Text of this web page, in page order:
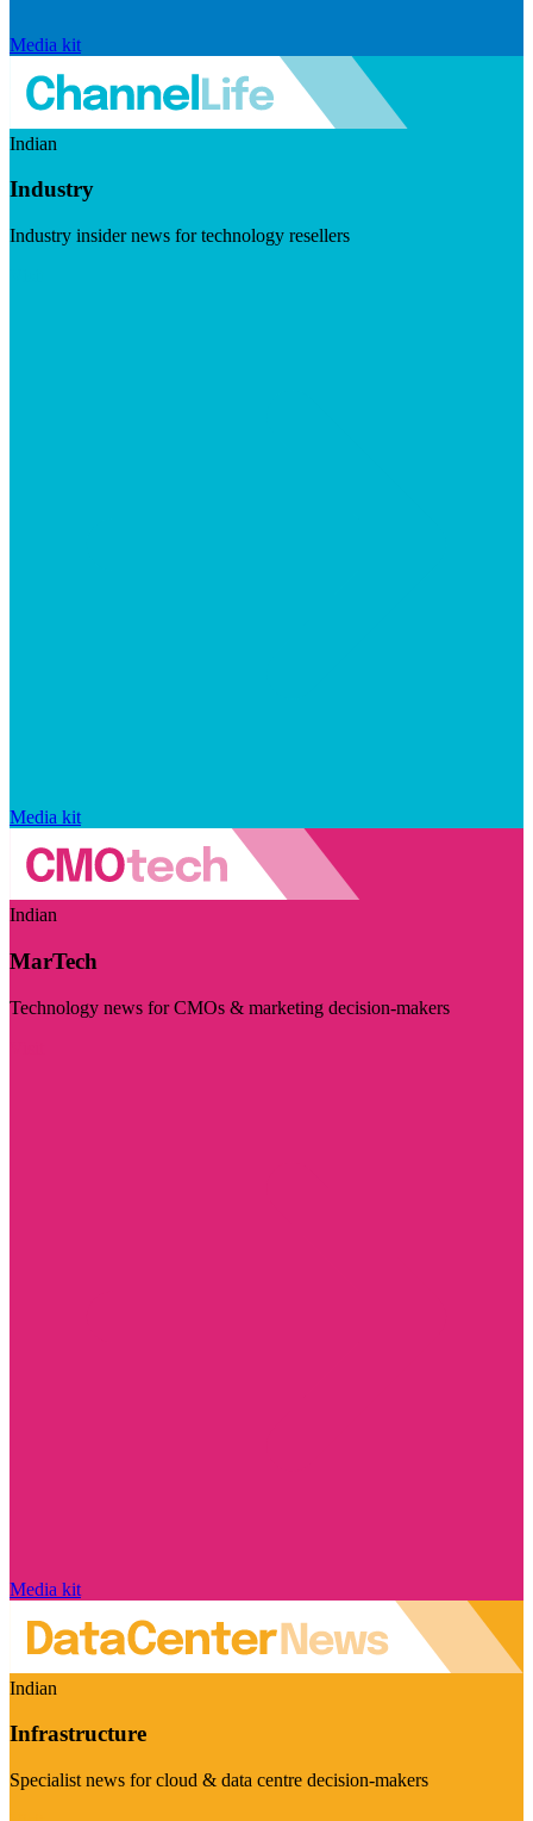
Media kit
Indian
Industry
Industry insider news for technology resellers
Media kit
Indian
MarTech
Technology news for CMOs & marketing decision-makers
Media kit
Indian
Infrastructure
Specialist news for cloud & data centre decision-makers